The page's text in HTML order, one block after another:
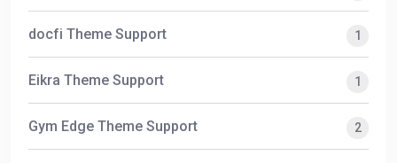
docfi Theme Support 1
Eikra Theme Support 1
Gym Edge Theme Support 2